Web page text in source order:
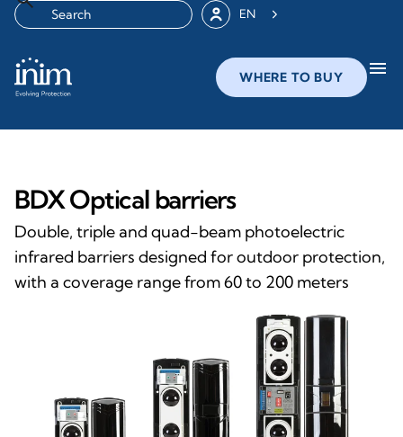
EN
WHERE TO BUY menu
BDX Optical barriers
Double, triple and quad-beam photoelectric
infrared barriers designed for outdoor protection,
with a coverage range from 60 to 200 meters